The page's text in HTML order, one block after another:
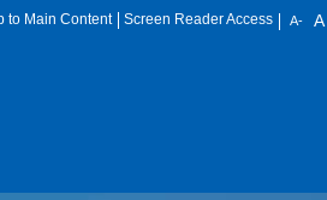
to Main Content Screen Reader Access